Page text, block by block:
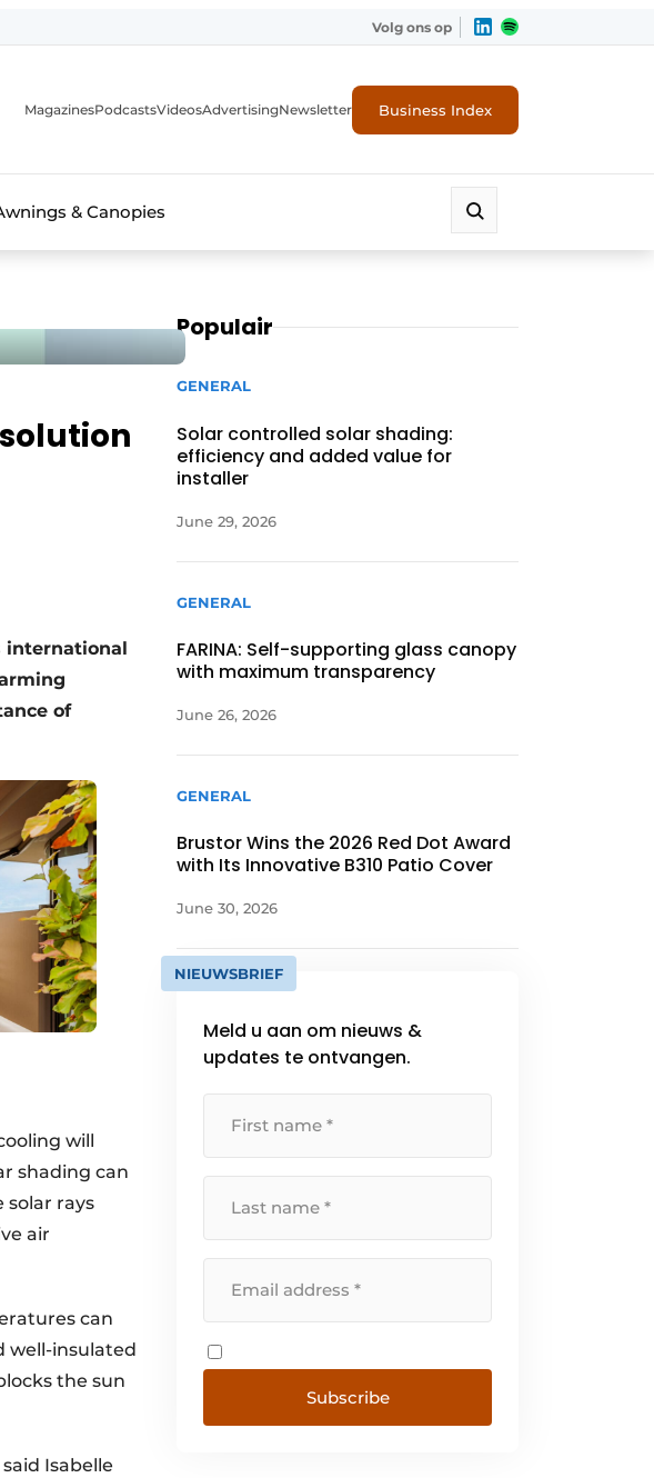
Volg ons op
MagazinesPodcastsVideosAdvertisingNewsletter Business Index
& Canopies
international
of
will
shading can
solar rays
air
can
well-insulated
the sun
Isabelle
Populair
GENERAL
Solar controlled solar shading:
efficiency and added value for
installer
June 29, 2026
GENERAL
FARINA: Self-supporting glass canopy
with maximum transparency
June 26, 2026
GENERAL
Brustor Wins the 2026 Red Dot Award
with Its Innovative B310 Patio Cover
June 30, 2026
NIEUWSBRIEF
Meld u aan om nieuws &
updates te ontvangen.
Subscribe